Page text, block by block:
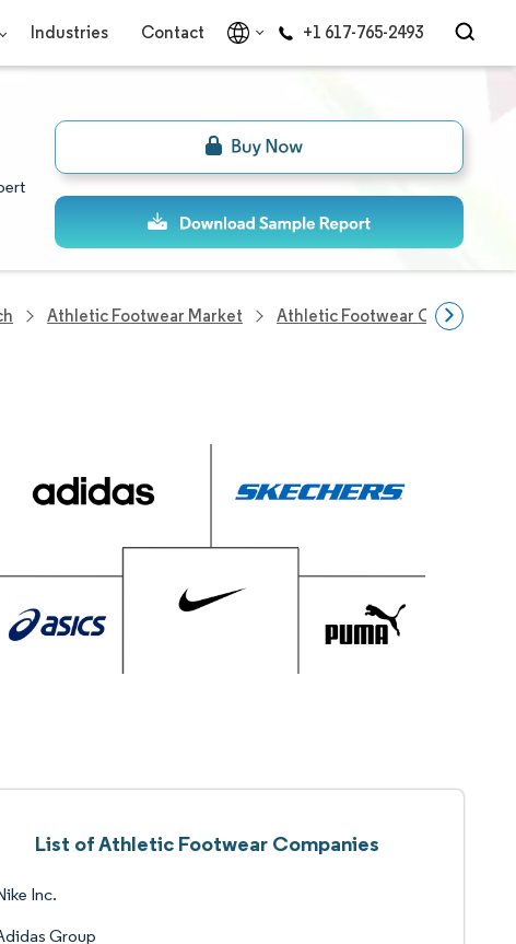
Industries Contact +1 617-765-2493
Athletic Footwear Market Athletic Footwear Companies
List of Athletic Footwear Companies
Inc.
Group